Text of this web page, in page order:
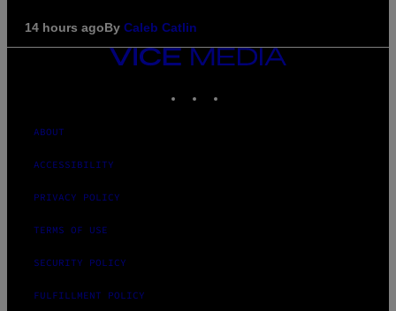
14 hours agoBy Caleb Catlin
VICE
MEDIA
ABOUT
ACCESSIBILITY
PRIVACY POLICY
TERMS OF USE
SECURITY POLICY
FULFILLMENT POLICY